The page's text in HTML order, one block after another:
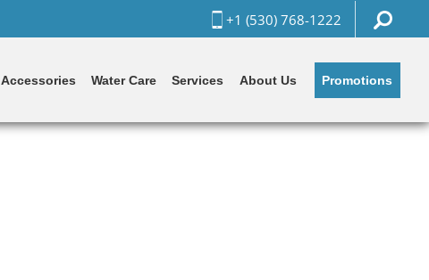
+1 (530) 768-1222
Accessories Water Care Services About Us Promotions